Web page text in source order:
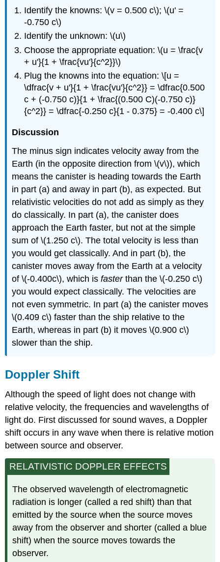
Identify the knowns: \(v = 0.500 c\); \(u' =
-0.750 c\)
Identify the unknown: \(u\)
Choose the appropriate equation: \(u = \frac{v
+ u'}{1 + \frac{vu'}{c^2}}\)
Plug the knowns into the equation: \[u =
\dfrac{v + u'}{1 + \frac{vu'}{c^2}} = \dfrac{0.500
c + (-0.750 c)}{1 + \frac{(0.500 C)(-0.750 c)}
{c^2}} = \dfrac{-0.250 c}{1 - 0.375} = -0.400 c\]
Discussion
The minus sign indicates velocity away from the
Earth (in the opposite direction from \(v\)), which
means the canister is heading towards the Earth
in part (a) and away in part (b), as expected. But
relativistic velocities do not add as simply as they
do classically. In part (a), the canister does
approach the Earth faster, but not at the simple
sum of \(1.250 c\). The total velocity is less than
you would get classically. And in part (b), the
canister moves away from the Earth at a velocity
of \(-0.400c\), which isfasterthan the \(-0.250 c\)
you would expect classically. The velocities are
not even symmetric. In part (a) the canister moves
\(0.409 c\) faster than the ship relative to the
Earth, whereas in part (b) it moves \(0.900 c\)
slower than the ship.
Doppler Shift
Although the speed of light does not change with
relative velocity, the frequencies and wavelengths of
light do. First discussed for sound waves, a Doppler
shift occurs in any wave when there is relative motion
between source and observer.
RELATIVISTIC DOPPLER EFFECTS
The observed wavelength of electromagnetic
radiation is longer (called a red shift) than that
emitted by the source when the source moves
away from the observer and shorter (called a blue
shift) when the source moves towards the
observer.